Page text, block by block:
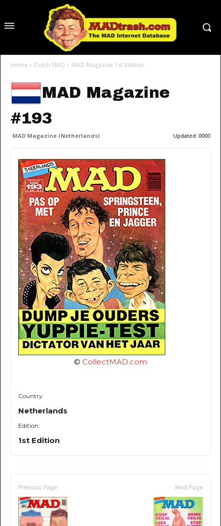
Home Dutch MAD MAD Magazine 1st Edition
MAD Magazine
#193
MAD Magazine (Netherlands) Updated: 0000
© CollectMAD.com
Country:
Netherlands
Edition:
1st Edition
Previous Page Next Page